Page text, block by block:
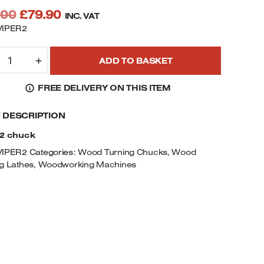
Original
price
was:
£93.00.
£79.90Current
is:
£79.90.
INC. VAT
+ ADD TO BASKET
FREE DELIVERY ON THIS ITEM
DESCRIPTION
chuck
Categories:Wood Turning Chucks,Wood
Lathes, Woodworking Machines